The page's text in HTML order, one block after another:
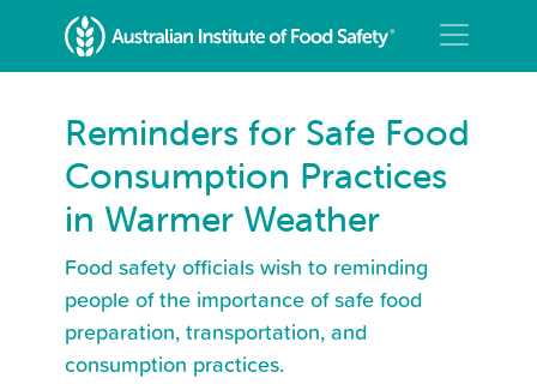
Reminders for Safe Food
Consumption Practices
in Warmer Weather
Food safety officials wish to reminding
people of the importance of safe food
preparation, transportation, and
consumption practices.